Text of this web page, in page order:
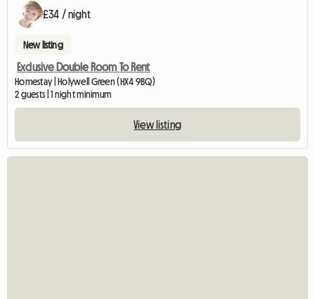
£34 / night
New listing
Exclusive Double Room To Rent
Homestay | Holywell Green (HX4 9BQ)
2 guests | 1 night minimum
View listing